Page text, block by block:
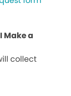
Make a
collect